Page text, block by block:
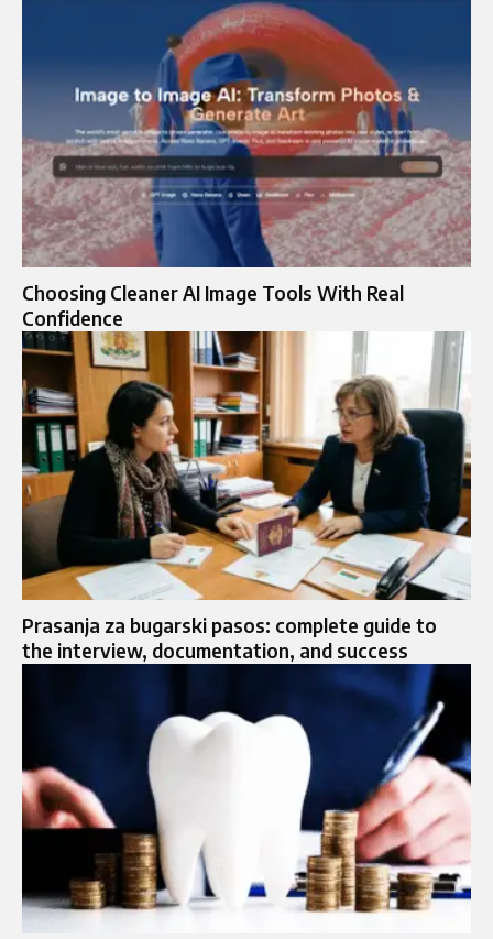
Choosing Cleaner AI Image Tools With Real
Confidence
Prasanja za bugarski pasos: complete guide to
the interview, documentation, and success